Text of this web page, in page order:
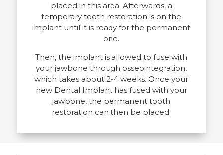
placed in this area. Afterwards, a
temporary tooth restoration is on the
implant until it is ready for the permanent
one.
Then, the implant is allowed to fuse with
your jawbone through osseointegration,
which takes about 2-4 weeks. Once your
new Dental Implant has fused with your
jawbone, the permanent tooth
restoration can then be placed.